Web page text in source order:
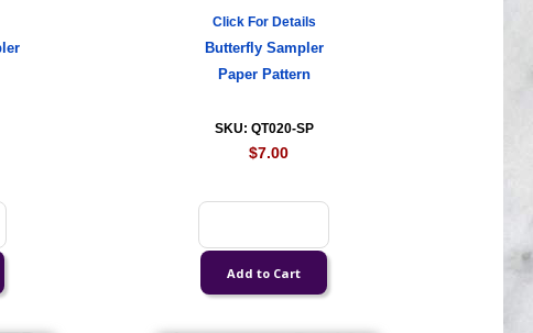
Click For Details
Butterfly Sampler
Paper Pattern
SKU: QT020-SP
$7.00